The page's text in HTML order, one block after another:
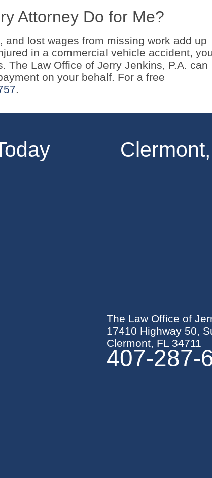
Attorney Do for Me?
lost wages from missing work add up
in a commercial vehicle accident,
The Law Office of Jerry Jenkins, P.A. can
on your behalf. For a free
.
The Law Office of
17410 Highway 50,
Clermont, FL 34711
407-287-